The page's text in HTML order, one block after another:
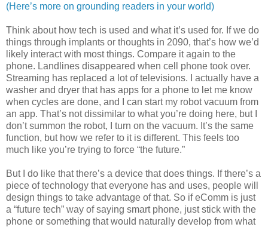
(Here’s more on grounding readers in your world)
Think about how tech is used and what it’s used for. If we do
things through implants or thoughts in 2090, that’s how we’d
likely interact with most things. Compare it again to the
phone. Landlines disappeared when cell phone took over.
Streaming has replaced a lot of televisions. I actually have a
washer and dryer that has apps for a phone to let me know
when cycles are done, and I can start my robot vacuum from
an app. That’s not dissimilar to what you’re doing here, but I
don’t summon the robot, I turn on the vacuum. It’s the same
function, but how we refer to it is different. This feels too
much like you’re trying to force “the future.”
But I do like that there’s a device that does things. If there’s a
piece of technology that everyone has and uses, people will
design things to take advantage of that. So if eComm is just
a “future tech” way of saying smart phone, just stick with the
phone or something that would naturally develop from what